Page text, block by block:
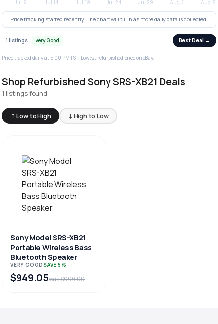
Price tracking started recently. The chart will fill in as more daily data is collected.
1 listings Very Good Best Deal →
Price tracked daily at 5:00 PM PST. Lowest refurbished price on eBay.
Shop Refurbished Sony SRS-XB21 Deals
1 listings found
↑ Low to High ↓ High to Low
Sony Model SRS-XB21
Portable Wireless Bass
Bluetooth Speaker
VERY GOODSAVE 5%
$949.05was $999.00